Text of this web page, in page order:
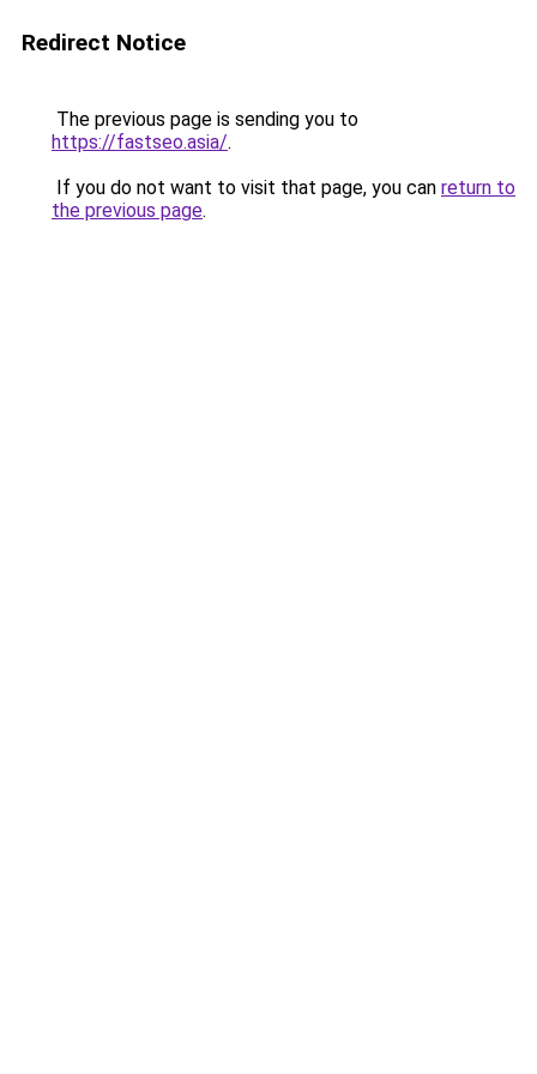
Redirect Notice
The previous page is sending you to
https://fastseo.asia/.
If you do not want to visit that page, you can return to
the previous page.